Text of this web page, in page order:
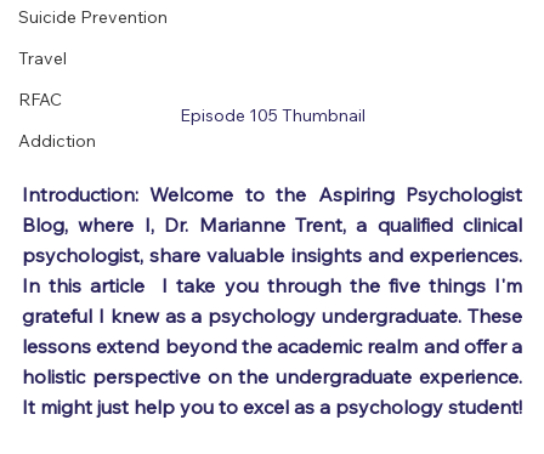
Suicide Prevention
Travel
RFAC
Addiction
Episode 105 Thumbnail
Introduction: Welcome to the Aspiring Psychologist
Blog, where I, Dr. Marianne Trent, a qualified clinical
psychologist, share valuable insights and experiences.
In this article  I take you through the five things I'm
grateful I knew as a psychology undergraduate. These
lessons extend beyond the academic realm and offer a
holistic perspective on the undergraduate experience.